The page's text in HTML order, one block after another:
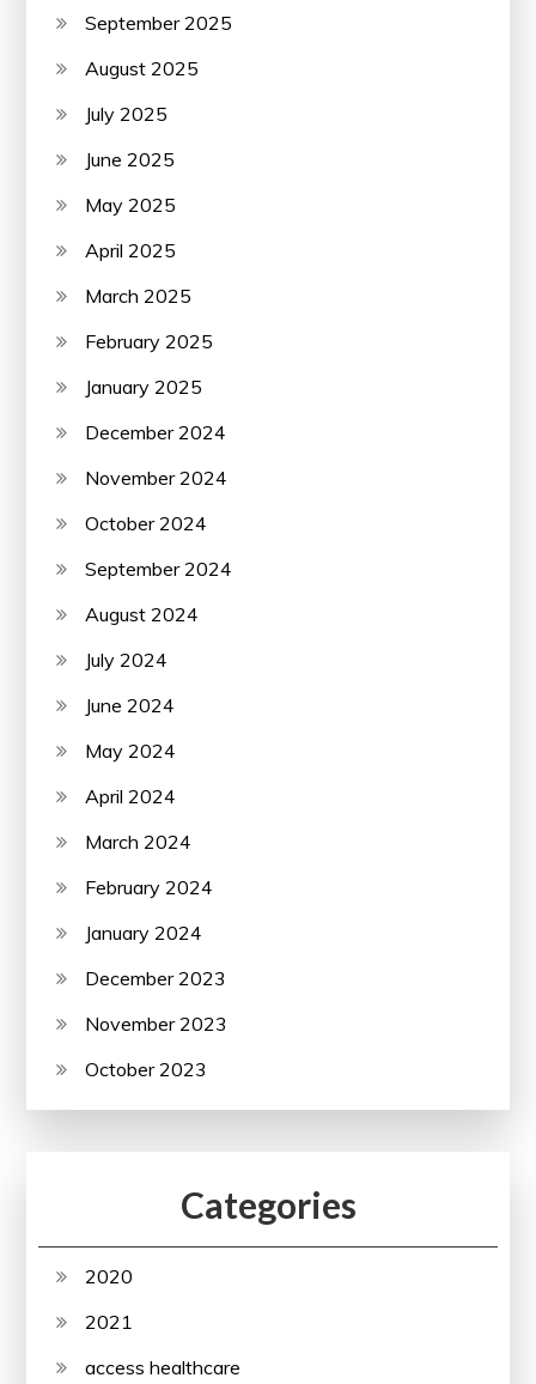
September 2025
August 2025
July 2025
June 2025
May 2025
April 2025
March 2025
February 2025
January 2025
December 2024
November 2024
October 2024
September 2024
August 2024
July 2024
June 2024
May 2024
April 2024
March 2024
February 2024
January 2024
December 2023
November 2023
October 2023
Categories
2020
2021
access healthcare